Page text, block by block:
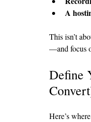
A
This isn’t
—and focus
Define
Here’s